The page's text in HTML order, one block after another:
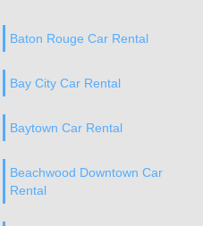
Baton Rouge Car Rental
Bay City Car Rental
Baytown Car Rental
Beachwood Downtown Car
Rental